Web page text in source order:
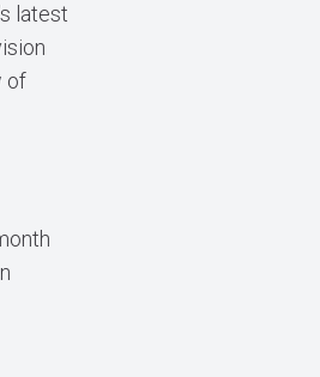
latest
of